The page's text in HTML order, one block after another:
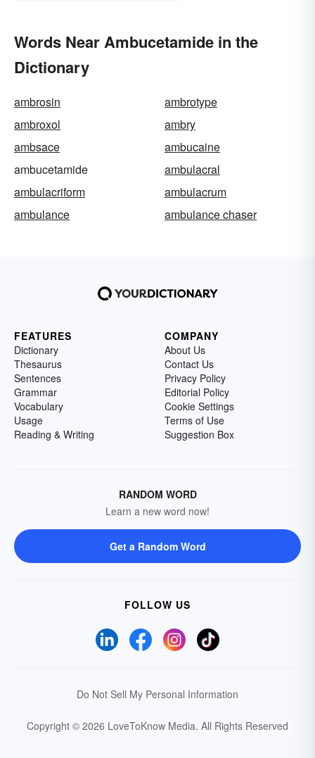
Words Near Ambucetamide in the
Dictionary
ambrosin
ambrotype
ambroxol
ambry
ambsace
ambucaine
ambucetamide
ambulacral
ambulacriform
ambulacrum
ambulance
ambulance chaser
FEATURES
Dictionary
Thesaurus
Sentences
Grammar
Vocabulary
Usage
Reading & Writing
COMPANY
About Us
Contact Us
Privacy Policy
Editorial Policy
Cookie Settings
Terms of Use
Suggestion Box
RANDOM WORD
Learn a new word now!
Get a Random Word
FOLLOW US
Do Not Sell My Personal Information
Copyright © 2026 LoveToKnow Media. All Rights Reserved